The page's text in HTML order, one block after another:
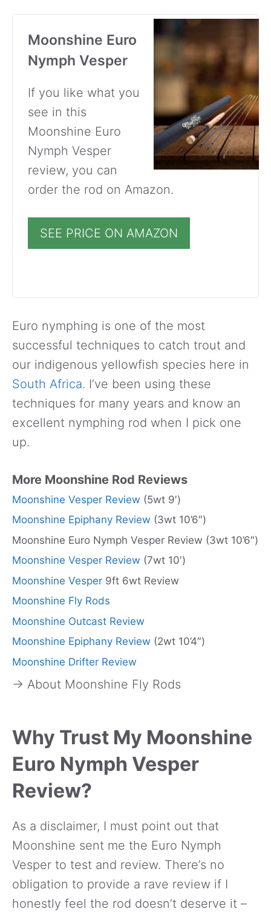
Moonshine Euro
Nymph Vesper
If you like what you
see in this
Moonshine Euro
Nymph Vesper
review, you can
order the rod on Amazon.
SEE PRICE ON AMAZON
Euro nymphing is one of the most
successful techniques to catch trout and
our indigenous yellowfish species here in
South Africa. I’ve been using these
techniques for many years and know an
excellent nymphing rod when I pick one
up.
More Moonshine Rod Reviews
Moonshine Vesper Review (5wt 9′)
Moonshine Epiphany Review (3wt 10’6″)
Moonshine Euro Nymph Vesper Review (3wt 10’6″)
Moonshine Vesper Review (7wt 10′)
Moonshine Vesper 9ft 6wt Review
Moonshine Fly Rods
Moonshine Outcast Review
Moonshine Epiphany Review (2wt 10’4″)
Moonshine Drifter Review
→ About Moonshine Fly Rods
Why Trust My Moonshine
Euro Nymph Vesper
Review?
As a disclaimer, I must point out that
Moonshine sent me the Euro Nymph
Vesper to test and review. There’s no
obligation to provide a rave review if I
honestly feel the rod doesn’t deserve it –